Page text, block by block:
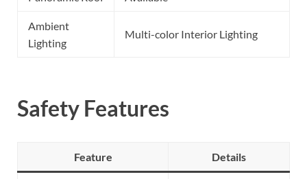
Ambient
Lighting
Multi-color Interior Lighting
Safety Features
Feature Details